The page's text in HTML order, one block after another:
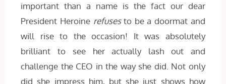
important than a name is the fact our dear
President Heroine refusesto be a doormat and
will rise to the occasion! It was absolutely
brilliant to see her actually lash out and
challenge the CEO in the way she did. Not only
did she impress him, but she just shows how